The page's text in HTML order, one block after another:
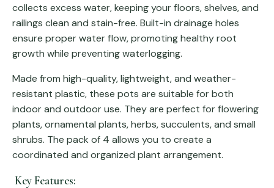
collects excess water, keeping your floors, shelves, and
railings clean and stain-free. Built-in drainage holes
ensure proper water flow, promoting healthy root
growth while preventing waterlogging.
Made from high-quality, lightweight, and weather-
resistant plastic, these pots are suitable for both
indoor and outdoor use. They are perfect for flowering
plants, ornamental plants, herbs, succulents, and small
shrubs. The pack of 4 allows you to create a
coordinated and organized plant arrangement.
Key Features: